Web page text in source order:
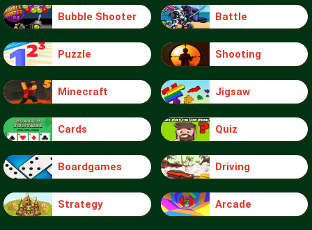
Bubble Shooter Battle
Puzzle Shooting
Minecraft Jigsaw
Cards Quiz
Boardgames Driving
Strategy Arcade